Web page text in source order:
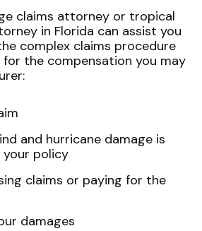
claims attorney or tropical
in Florida can assist you
complex claims procedure
the compensation you may
and hurricane damage is
policy
claims or paying for the
damages